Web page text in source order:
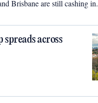
Brisbane are still cashing in.
across